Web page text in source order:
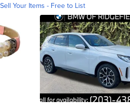
Sell Your Items - Free to List